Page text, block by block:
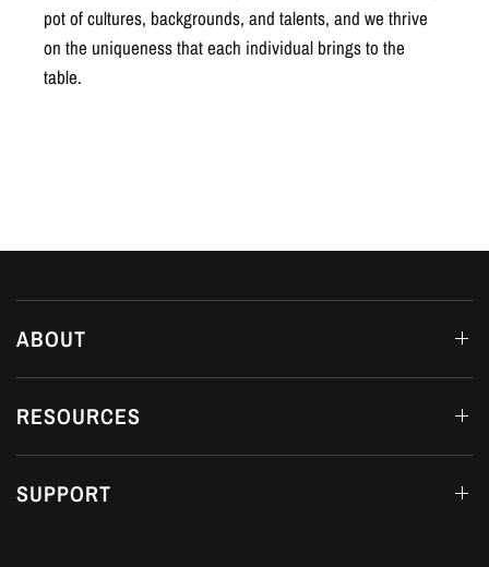
pot of cultures, backgrounds, and talents, and we thrive
on the uniqueness that each individual brings to the
table.
ABOUT
RESOURCES
SUPPORT